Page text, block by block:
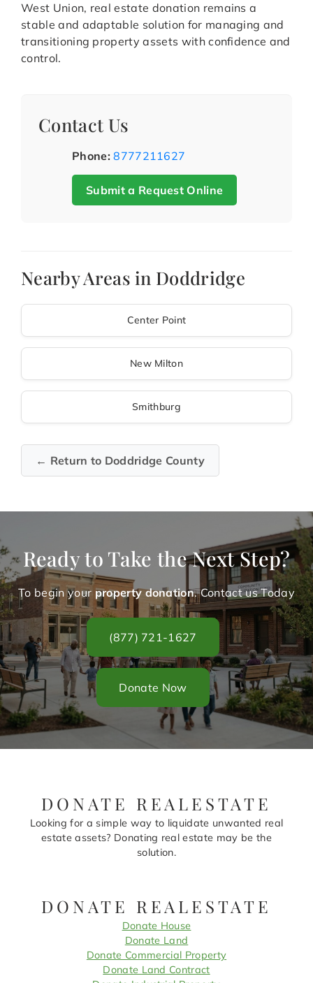
West Union, real estate donation remains a
stable and adaptable solution for managing and
transitioning property assets with confidence and
control.
Contact Us
Phone: 8777211627
Submit a Request Online
Nearby Areas in Doddridge
Center Point
New Milton
Smithburg
← Return to Doddridge County
Ready to Take the Next Step?
To begin your property donation. Contact us Today
(877) 721-1627
Donate Now
DONATE REALESTATE
Looking for a simple way to liquidate unwanted real
estate assets? Donating real estate may be the
solution.
DONATE REALESTATE
Donate House
Donate Land
Donate Commercial Property
Donate Land Contract